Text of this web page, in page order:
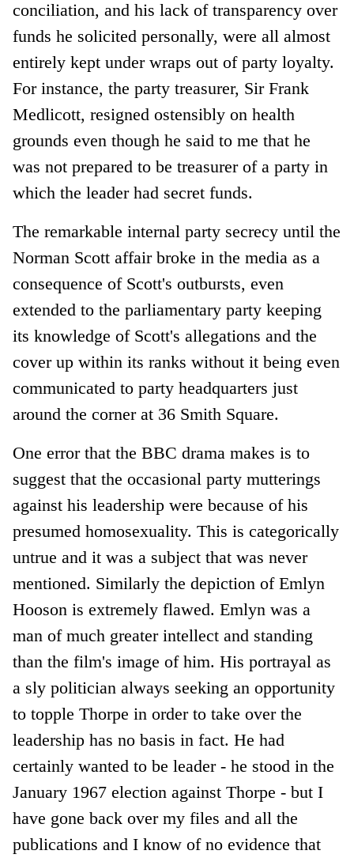
conciliation, and his lack of transparency over
funds he solicited personally, were all almost
entirely kept under wraps out of party loyalty.
For instance, the party treasurer, Sir Frank
Medlicott, resigned ostensibly on health
grounds even though he said to me that he
was not prepared to be treasurer of a party in
which the leader had secret funds.
The remarkable internal party secrecy until the
Norman Scott affair broke in the media as a
consequence of Scott's outbursts, even
extended to the parliamentary party keeping
its knowledge of Scott's allegations and the
cover up within its ranks without it being even
communicated to party headquarters just
around the corner at 36 Smith Square.
One error that the BBC drama makes is to
suggest that the occasional party mutterings
against his leadership were because of his
presumed homosexuality. This is categorically
untrue and it was a subject that was never
mentioned. Similarly the depiction of Emlyn
Hooson is extremely flawed. Emlyn was a
man of much greater intellect and standing
than the film's image of him. His portrayal as
a sly politician always seeking an opportunity
to topple Thorpe in order to take over the
leadership has no basis in fact. He had
certainly wanted to be leader - he stood in the
January 1967 election against Thorpe - but I
have gone back over my files and all the
publications and I know of no evidence that